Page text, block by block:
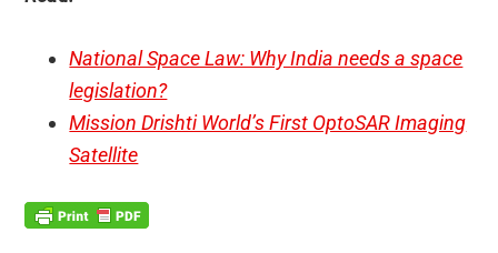
National Space Law: Why India needs a space
legislation?
Mission Drishti World’s First OptoSAR Imaging
Satellite